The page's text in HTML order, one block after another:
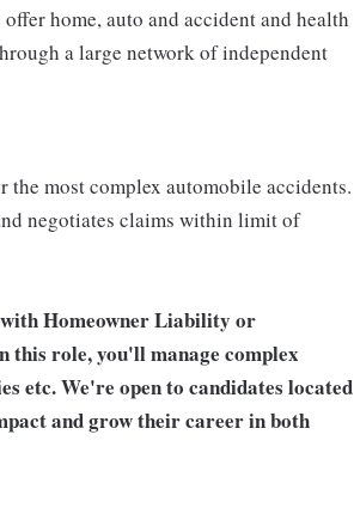
home, auto and accident and health
a large network of independent
most complex automobile accidents.
negotiates claims within limit of
Homeowner Liability or
role, you'll manage complex
We're open to candidates located
and grow their career in both